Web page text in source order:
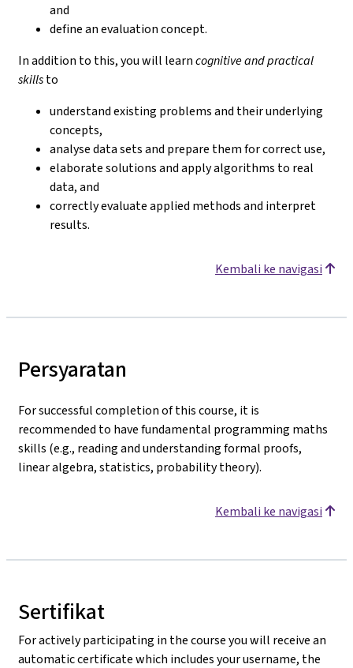
and
define an evaluation concept.
In addition to this, you will learncognitive and practical
skillsto
understand existing problems and their underlying
concepts,
analyse data sets and prepare them for correct use,
elaborate solutions and apply algorithms to real
data, and
correctly evaluate applied methods and interpret
results.
Kembali ke navigasi
Persyaratan
For successful completion of this course, it is
recommended to have fundamental programming maths
skills (e.g., reading and understanding formal proofs,
linear algebra, statistics, probability theory).
Kembali ke navigasi
Sertifikat
For actively participating in the course you will receive an
automatic certificate which includes your username, the